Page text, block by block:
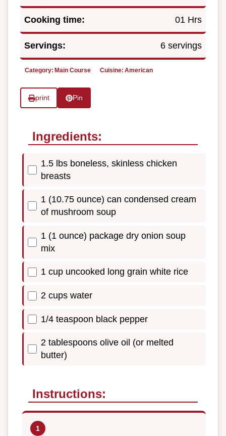
Cooking time: 01 Hrs
Servings: 6 servings
Category: Main Course Cuisine: American
print Pin
Ingredients:
1.5 lbs boneless, skinless chicken
breasts
1 (10.75 ounce) can condensed cream
of mushroom soup
1 (1 ounce) package dry onion soup
mix
1 cup uncooked long grain white rice
2 cups water
1/4 teaspoon black pepper
2 tablespoons olive oil (or melted
butter)
Instructions: